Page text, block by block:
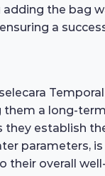
the bag
a
them a long-
they establish
parameters,
overall